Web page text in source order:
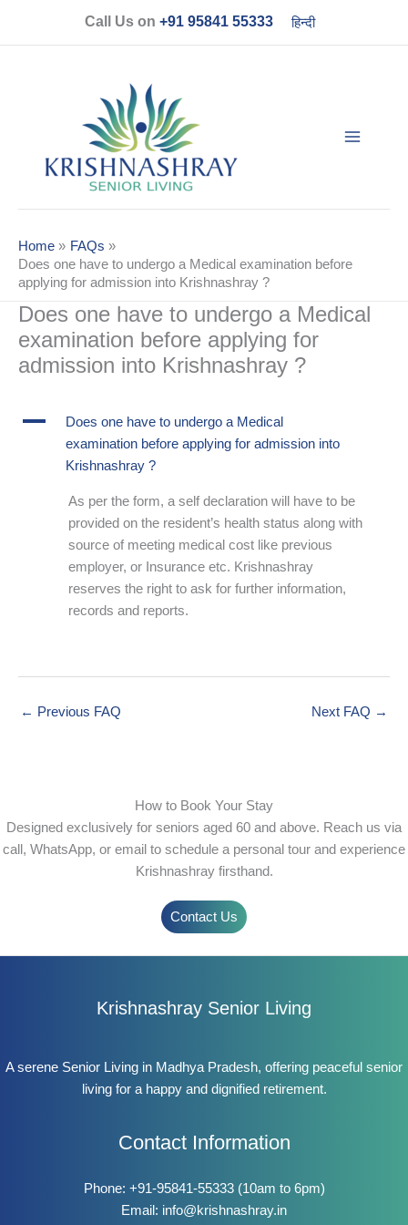
Call Us on +91 95841 55333 हिन्दी
Home
FAQs
Does one have to undergo a Medical examination before
applying for admission into Krishnashray ?
Does one have to undergo a Medical
examination before applying for
admission into Krishnashray ?
A
Does one have to undergo a Medical
examination before applying for admission into
Krishnashray ?
As per the form, a self declaration will have to be
provided on the resident’s health status along with
source of meeting medical cost like previous
employer, or Insurance etc. Krishnashray
reserves the right to ask for further information,
records and reports.
← Previous FAQ Next FAQ →
How to Book Your Stay
Designed exclusively for seniors aged 60 and above. Reach us via
call, WhatsApp, or email to schedule a personal tour and experience
Krishnashray firsthand.
Contact Us
Krishnashray Senior Living
A serene Senior Living in Madhya Pradesh, offering peaceful senior
living for a happy and dignified retirement.
Contact Information
Phone: +91-95841-55333(10am to 6pm)
Email: info@krishnashray.in